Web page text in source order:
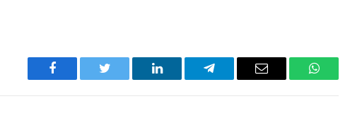
Facebook Twitter LinkedIn Telegram Email WhatsApp